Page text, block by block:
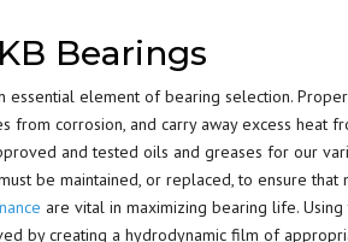
Bearings
essential element of bearing selection.
from corrosion, and carry away excess heat
and tested oils and greases for our
be maintained, or replaced, to ensure
are vital in maximizing bearing life.
by creating a hydrodynamic film of